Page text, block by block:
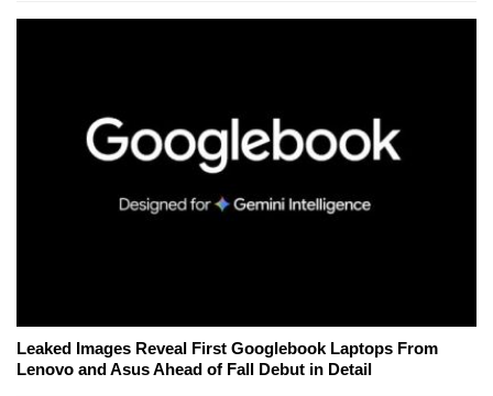
Leaked Images Reveal First Googlebook Laptops From
Lenovo and Asus Ahead of Fall Debut in Detail